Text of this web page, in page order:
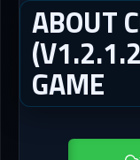
ABOUT
GAME